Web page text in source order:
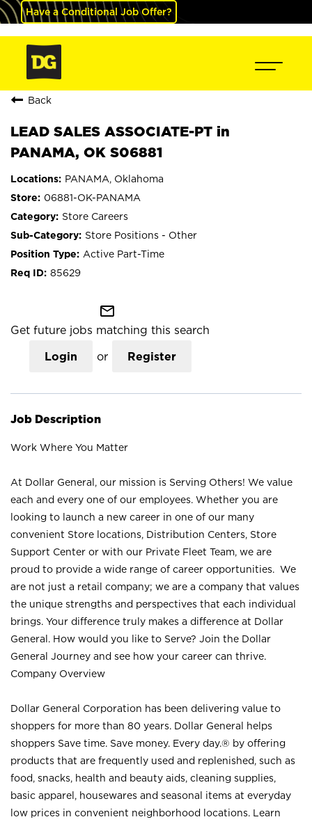
Have a Conditional Job Offer?
Back
LEAD SALES ASSOCIATE-PT in
PANAMA, OK S06881
PANAMA, Oklahoma
06881-OK-PANAMA
Store Careers
Store Positions - Other
Active Part-Time
85629
mail_outline
Get future jobs matching this search
Login or Register
Job Description
Work Where You Matter
At Dollar General, our mission is Serving Others! We value
each and every one of our employees. Whether you are
looking to launch a new career in one of our many
convenient Store locations, Distribution Centers, Store
Support Center or with our Private Fleet Team, we are
proud to provide a wide range of career opportunities. We
are not just a retail company; we are a company that values
the unique strengths and perspectives that each individual
brings. Your difference truly makes a difference at Dollar
General. How would you like to Serve? Join the Dollar
General Journey and see how your career can thrive.
Company Overview
Dollar General Corporation has been delivering value to
shoppers for more than 80 years. Dollar General helps
shoppers Save time. Save money. Every day.® by offering
products that are frequently used and replenished, such as
food, snacks, health and beauty aids, cleaning supplies,
basic apparel, housewares and seasonal items at everyday
low prices in convenient neighborhood locations. Learn